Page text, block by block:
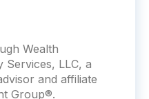
Wealth
Services, LLC, a
and affiliate
Group®.